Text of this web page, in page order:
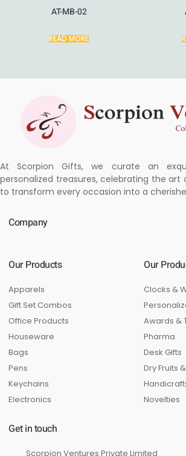
AT-MB-02
READ MORE
At Scorpion Gifts, we curate an
personalized treasures, celebrating the
to transform every occasion into a
Company
Our Products
Apparels
Gift Set Combos
Office Products
Houseware
Bags
Pens
Keychains
Electronics
Our
Clocks &
Awards &
Pharma
Desk Gifts
Dry Fruits
Novelties
Get in touch
Scorpion Ventures Private Limited